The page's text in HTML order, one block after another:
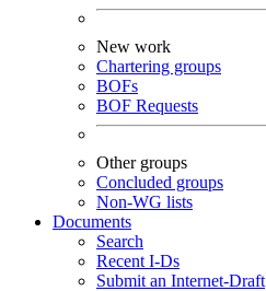
New work
Chartering groups
BOFs
BOF Requests
Other groups
Concluded groups
Non-WG lists
Documents
Search
Recent I-Ds
Submit an Internet-Draft